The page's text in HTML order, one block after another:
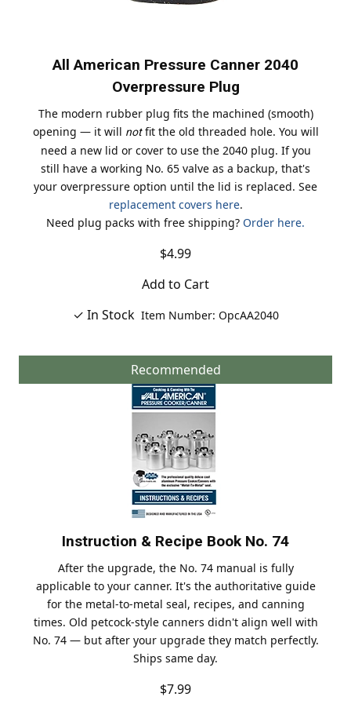
All American Pressure Canner 2040
Overpressure Plug
The modern rubber plug fits the machined (smooth)
opening — it will notfit the old threaded hole. You will
need a new lid or cover to use the 2040 plug. If you
still have a working No. 65 valve as a backup, that's
your overpressure option until the lid is replaced. See
replacement covers here.
Need plug packs with free shipping? Order here.
$4.99
Add to Cart
✓ In Stock Item Number: OpcAA2040
Recommended
Instruction & Recipe Book No. 74
After the upgrade, the No. 74 manual is fully
applicable to your canner. It's the authoritative guide
for the metal-to-metal seal, recipes, and canning
times. Old petcock-style canners didn't align well with
No. 74 — but after your upgrade they match perfectly.
Ships same day.
$7.99